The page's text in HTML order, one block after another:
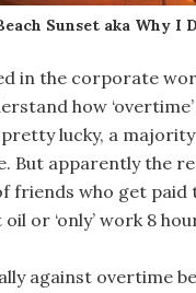
Sunset aka Why I
in the corporate
how
lucky, a
But apparently the
friends who get paid
or ‘only’ work 8
against overtime